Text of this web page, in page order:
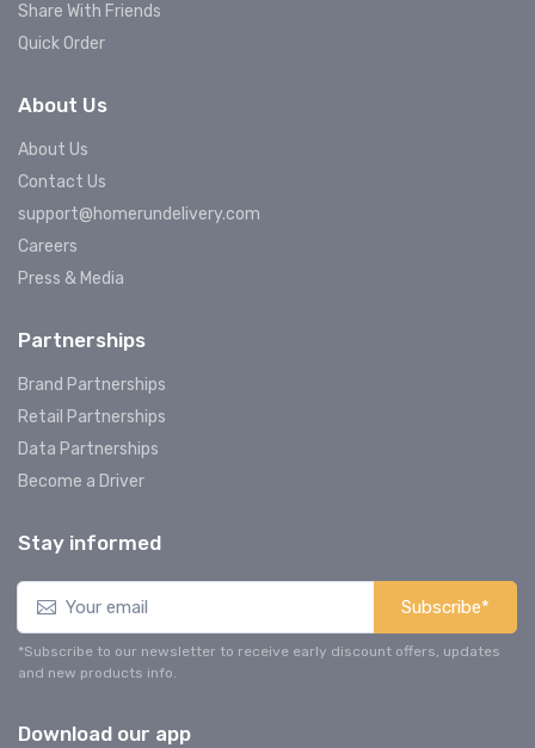
Share With Friends
Quick Order
About Us
About Us
Contact Us
support@homerundelivery.com
Careers
Press & Media
Partnerships
Brand Partnerships
Retail Partnerships
Data Partnerships
Become a Driver
Stay informed
Subscribe*
*Subscribe to our newsletter to receive early discount offers, updates
and new products info.
Download our app